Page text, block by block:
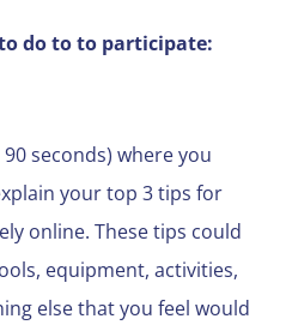
do to to participate:
seconds) where you
your top 3 tips for
online. These tips could
equipment, activities,
else that you feel would